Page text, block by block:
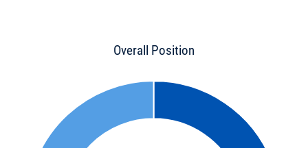
Overall Position